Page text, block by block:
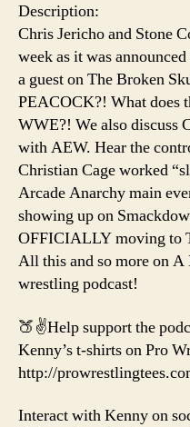
Description:
Chris Jericho and Stone
week as it was
a guest on The Broken
PEACOCK?! What does
WWE?! We also discuss
with AEW. Hear the
Christian Cage worked
Arcade Anarchy main
showing up on
OFFICIALLY moving to
All this and so more on
wrestling podcast!
🍑✌️Help support the
Kenny’s t-shirts on Pro
http://
Interact with Kenny on